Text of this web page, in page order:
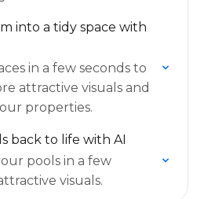
into a tidy space with
in a few seconds to
attractive visuals and
properties.
back to life with AI
pools in a few
visuals.